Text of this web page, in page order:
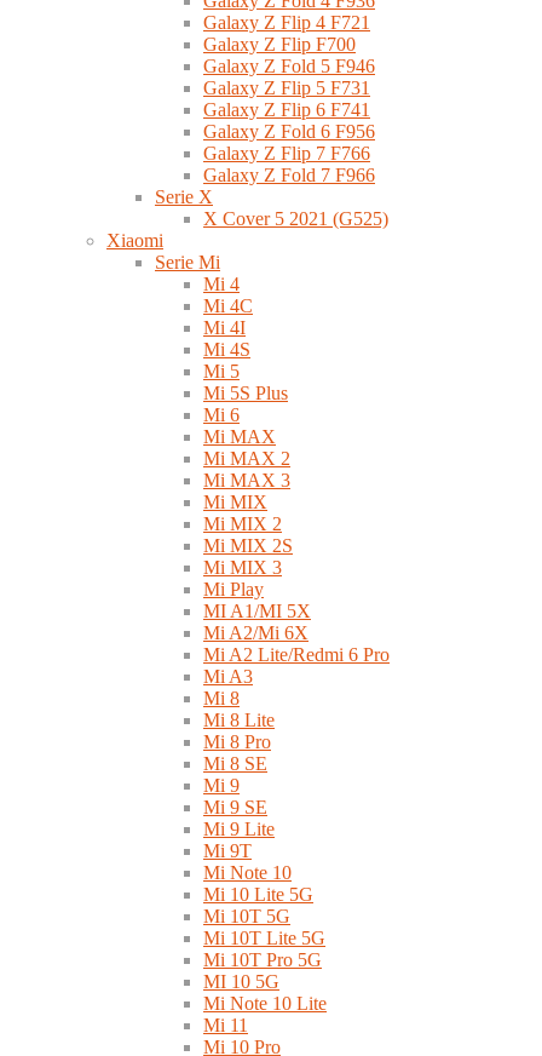
Galaxy Z Flip 4 F721
Galaxy Z Flip F700
Galaxy Z Fold 5 F946
Galaxy Z Flip 5 F731
Galaxy Z Flip 6 F741
Galaxy Z Fold 6 F956
Galaxy Z Flip 7 F766
Galaxy Z Fold 7 F966
Serie X
X Cover 5 2021 (G525)
Xiaomi
Serie Mi
Mi 4
Mi 4C
Mi 4I
Mi 4S
Mi 5
Mi 5S Plus
Mi 6
Mi MAX
Mi MAX 2
Mi MAX 3
Mi MIX
Mi MIX 2
Mi MIX 2S
Mi MIX 3
Mi Play
MI A1/MI 5X
Mi A2/Mi 6X
Mi A2 Lite/Redmi 6 Pro
Mi A3
Mi 8
Mi 8 Lite
Mi 8 Pro
Mi 8 SE
Mi 9
Mi 9 SE
Mi 9 Lite
Mi 9T
Mi Note 10
Mi 10 Lite 5G
Mi 10T 5G
Mi 10T Lite 5G
Mi 10T Pro 5G
MI 10 5G
Mi Note 10 Lite
Mi 11
Mi 10 Pro